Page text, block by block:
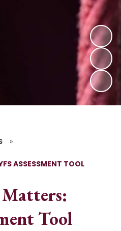
»
ASSESSMENT TOOL
Tool